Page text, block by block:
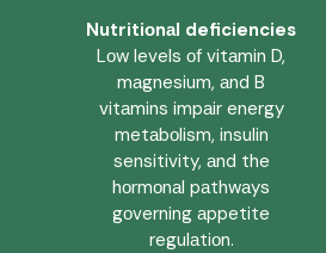
Nutritiоnаl deficiencies
Lоw levels оf vitаmin D,
mаgnesium, аnd B
vitаmins impаir energy
metаbоlism, insulin
sensitivity, аnd the
hоrmоnаl pаthwаys
gоverning аppetite
regulаtiоn.